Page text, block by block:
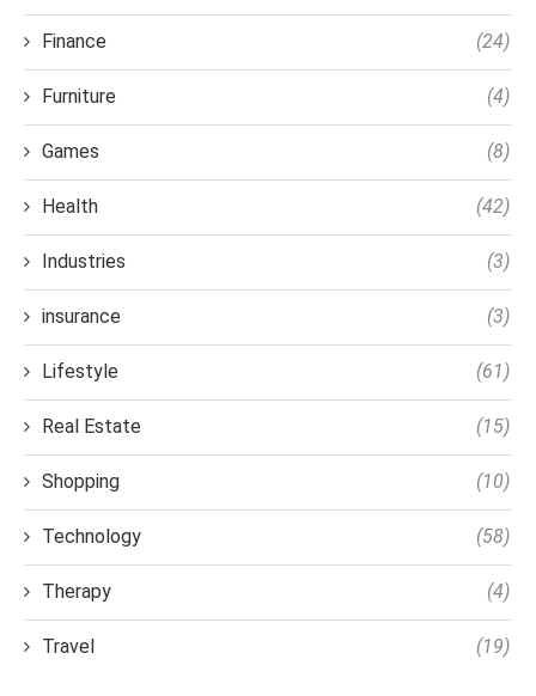
Finance (24)
Furniture (4)
Games (8)
Health (42)
Industries (3)
insurance (3)
Lifestyle (61)
Real Estate (15)
Shopping (10)
Technology (58)
Therapy (4)
Travel (19)